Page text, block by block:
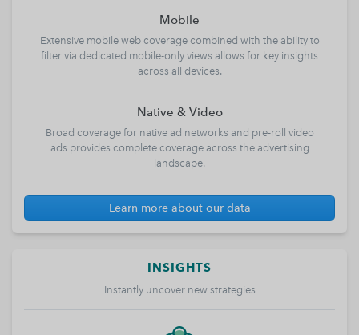
Mobile
Extensive mobile web coverage combined with the ability to
filter via dedicated mobile-only views allows for key insights
across all devices.
Native & Video
Broad coverage for native ad networks and pre-roll video
ads provides complete coverage across the advertising
landscape.
Learn more about our data
INSIGHTS
Instantly uncover new strategies